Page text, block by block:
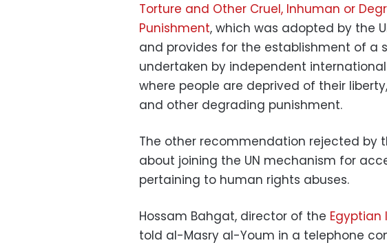
Torture and Other Cruel, Inhuman or
Punishment, which was adopted by the
and provides for the establishment of a
undertaken by independent
where people are deprived of their
and other degrading punishment.
The other recommendation rejected by
about joining the UN mechanism for
pertaining to human rights abuses.
Hossam Bahgat, director of the Egyptian
told al-Masry al-Youm in a telephone